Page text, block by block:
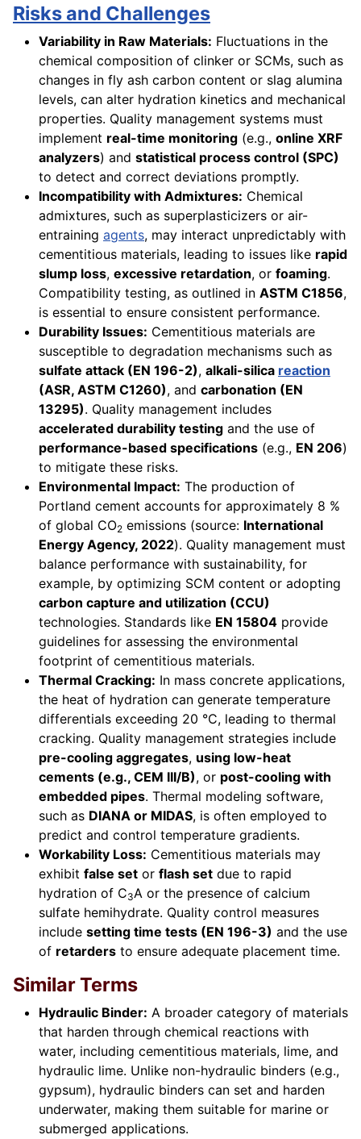
Risks and Challenges
Variability in Raw Materials: Fluctuations in the
chemical composition of clinker or SCMs, such as
changes in fly ash carbon content or slag alumina
levels, can alter hydration kinetics and mechanical
properties. Quality management systems must
implement real-time monitoring (e.g., online XRF
analyzers) and statistical process control (SPC)
to detect and correct deviations promptly.
Incompatibility with Admixtures: Chemical
admixtures, such as superplasticizers or air-
entraining agents, may interact unpredictably with
cementitious materials, leading to issues like rapid
slump loss, excessive retardation, or foaming.
Compatibility testing, as outlined in ASTM C1856,
is essential to ensure consistent performance.
Durability Issues: Cementitious materials are
susceptible to degradation mechanisms such as
sulfate attack (EN 196-2), alkali-silica reaction
(ASR, ASTM C1260), and carbonation (EN
13295). Quality management includes
accelerated durability testing and the use of
performance-based specifications (e.g., EN 206)
to mitigate these risks.
Environmental Impact: The production of
Portland cement accounts for approximately 8 %
of global CO2 emissions (source: International
Energy Agency, 2022). Quality management must
balance performance with sustainability, for
example, by optimizing SCM content or adopting
carbon capture and utilization (CCU)
technologies. Standards like EN 15804 provide
guidelines for assessing the environmental
footprint of cementitious materials.
Thermal Cracking: In mass concrete applications,
the heat of hydration can generate temperature
differentials exceeding 20 °C, leading to thermal
cracking. Quality management strategies include
pre-cooling aggregates, using low-heat
cements (e.g., CEM III/B), or post-cooling with
embedded pipes. Thermal modeling software,
such as DIANA or MIDAS, is often employed to
predict and control temperature gradients.
Workability Loss: Cementitious materials may
exhibit false set or flash set due to rapid
hydration of C3A or the presence of calcium
sulfate hemihydrate. Quality control measures
include setting time tests (EN 196-3) and the use
of retarders to ensure adequate placement time.
Similar Terms
Hydraulic Binder: A broader category of materials
that harden through chemical reactions with
water, including cementitious materials, lime, and
hydraulic lime. Unlike non-hydraulic binders (e.g.,
gypsum), hydraulic binders can set and harden
underwater, making them suitable for marine or
submerged applications.